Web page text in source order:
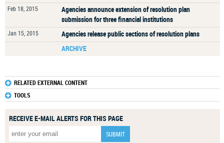
Feb 18, 2015
Agencies announce extension of resolution plan
submission for three financial institutions
Jan 15, 2015
Agencies release public sections of resolution plans
ARCHIVE
RELATED EXTERNAL CONTENT
TOOLS
RECEIVE E-MAIL ALERTS FOR THIS PAGE